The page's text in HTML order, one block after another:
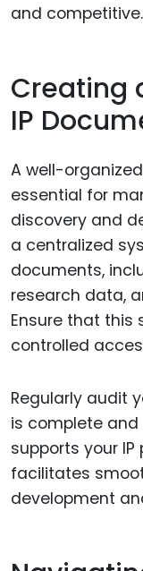
and competitive.
Creating
IP
A well-
essential for
discovery and
a centralized
documents,
research data,
Ensure that this
controlled
Regularly audit
is complete
supports your
facilitates
development